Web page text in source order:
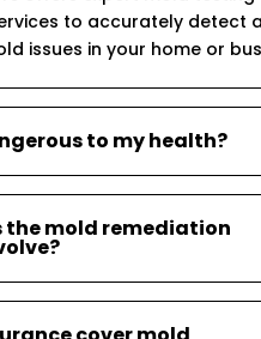
to accurately detect
issues in your home or
to my health?
the mold remediation